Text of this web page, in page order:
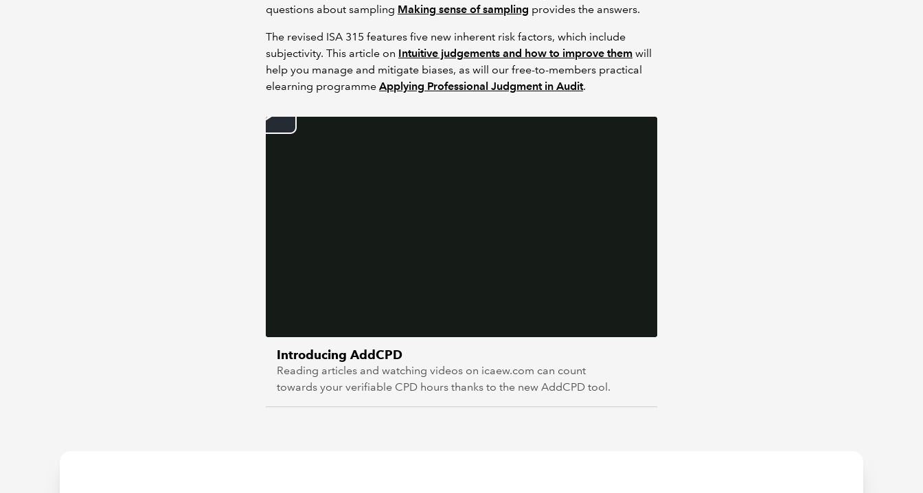
questions about sampling Making sense of sampling provides the answers.
The revised ISA 315 features five new inherent risk factors, which include
subjectivity. This article on Intuitive judgements and how to improve them will
help you manage and mitigate biases, as will our free-to-members practical
elearning programme Applying Professional Judgment in Audit.
Introducing AddCPD
Reading articles and watching videos on icaew.com can count
towards your verifiable CPD hours thanks to the new AddCPD tool.